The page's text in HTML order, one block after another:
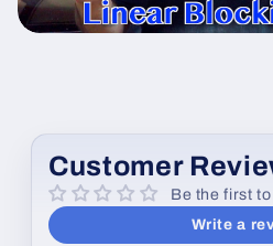
Customer
Be the first
Write a